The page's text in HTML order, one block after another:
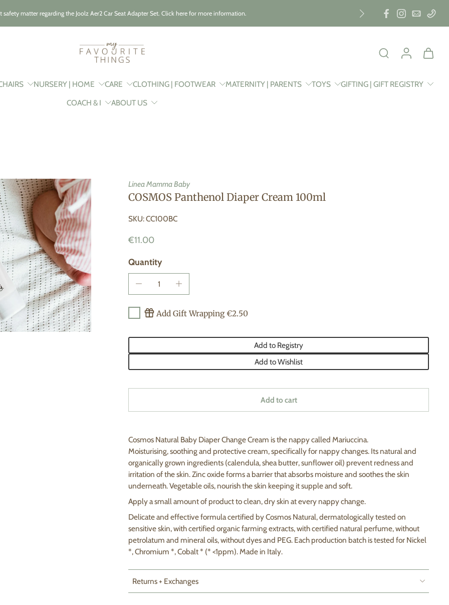
safety matter regarding the Joolz Aer2 Car Seat Adapter Set. Click here for more information.
NURSERY | HOME CARE CLOTHING | FOOTWEAR MATERNITY | PARENTS TOYS
GIFTING | GIFT REGISTRY
COACH & I
ABOUT US
Linea Mamma Baby
COSMOS Panthenol Diaper Cream 100ml
SKU: CC100BC
€11.00
Quantity
Add Gift Wrapping €2.50
Add to Registry
Add to Wishlist
Add to cart
Cosmos Natural Baby Diaper Change Cream is the nappy called Mariuccina.
Moisturising, soothing and protective cream, specifically for nappy changes. Its natural and
organically grown ingredients (calendula, shea butter, sunflower oil) prevent redness and
irritation of the skin. Zinc oxide forms a barrier that absorbs moisture and soothes the skin
underneath. Vegetable oils, nourish the skin keeping it supple and soft.
Apply a small amount of product to clean, dry skin at every nappy change.
Delicate and effective formula certified by Cosmos Natural, dermatologically tested on
sensitive skin, with certified organic farming extracts, with certified natural perfume, without
petrolatum and mineral oils, without dyes and PEG. Each production batch is tested for Nickel
*, Chromium *, Cobalt * (* <1ppm). Made in Italy.
Returns + Exchanges